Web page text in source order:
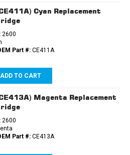
Cyan Replacement
2600
Part #:CE411A
ADD TO CART
Magenta Replacement
2600
Part #:CE413A